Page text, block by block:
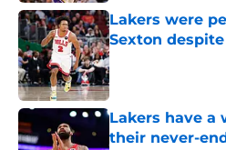
Lakers were
Sexton
Published by on
Lakers have a
their never-